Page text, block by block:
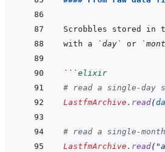
with a `day` or
```elixir
# read a single-day
LastfmArchive . read(
# read a single-
LastfmArchive . read(